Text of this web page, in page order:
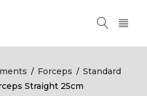
/ Forceps / Standard
Straight 25cm